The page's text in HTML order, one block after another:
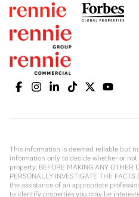
This information is deemed reliable but
information only to decide whether or
property. BEFORE MAKING ANY OTHER
PERSONALLY INVESTIGATE THE
the assistance of an appropriate
to identify properties you may be